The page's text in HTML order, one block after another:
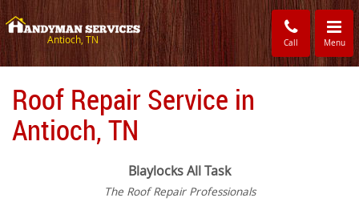
Toggle
Menu
Call
Antioch, TN
Roof Repair Service in
Antioch, TN
Blaylocks All Task
The Roof Repair Professionals